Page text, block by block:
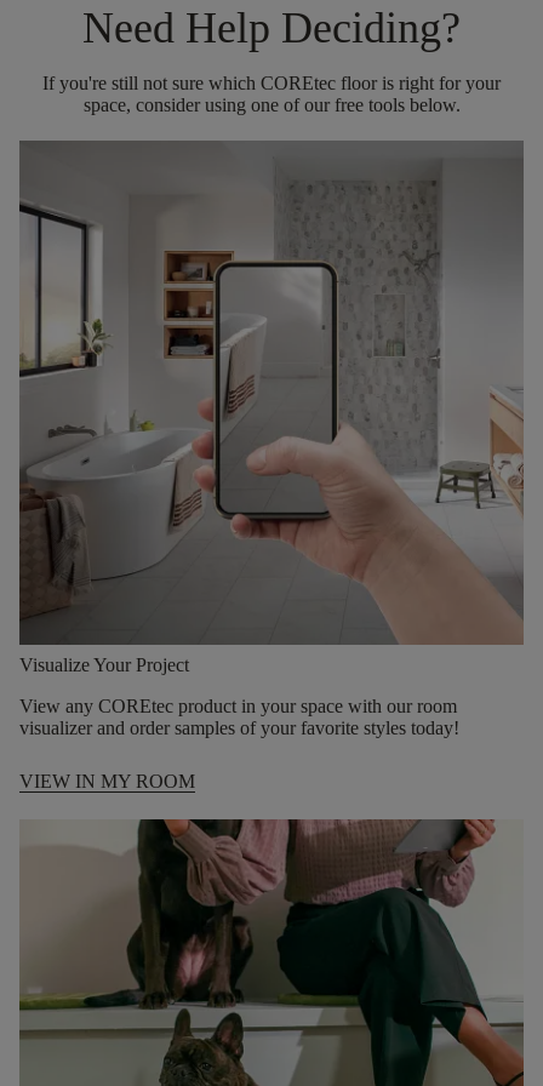
Need Help Deciding?
If you're still not sure which COREtec floor is right for your
space, consider using one of our free tools below.
Visualize Your Project
View any COREtec product in your space with our room
visualizer and order samples of your favorite styles today!
VIEW IN MY ROOM